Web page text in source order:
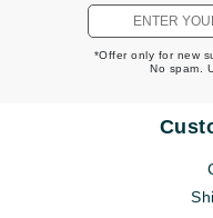
*Offer only for new
No spam.